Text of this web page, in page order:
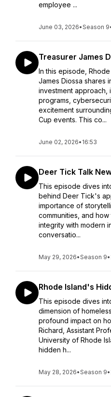
employee ...
June 03, 2026•Season 9
Treasurer James
In this episode,
James Diossa shares
investment approach,
programs,
excitement
Cup events. This co...
June 02, 2026• 16:53
Deer Tick Talk
This episode dives
behind Deer Tick's
importance of
communities, and
integrity with modern
conversatio...
May 29, 2026•Season 9•
Rhode Island's
This episode dives
dimension of
profound impact on
Richard, Assistant
University of Rhode
hidden h...
May 28, 2026•Season 9•